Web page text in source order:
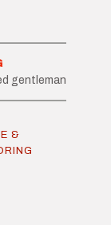
gentleman
&